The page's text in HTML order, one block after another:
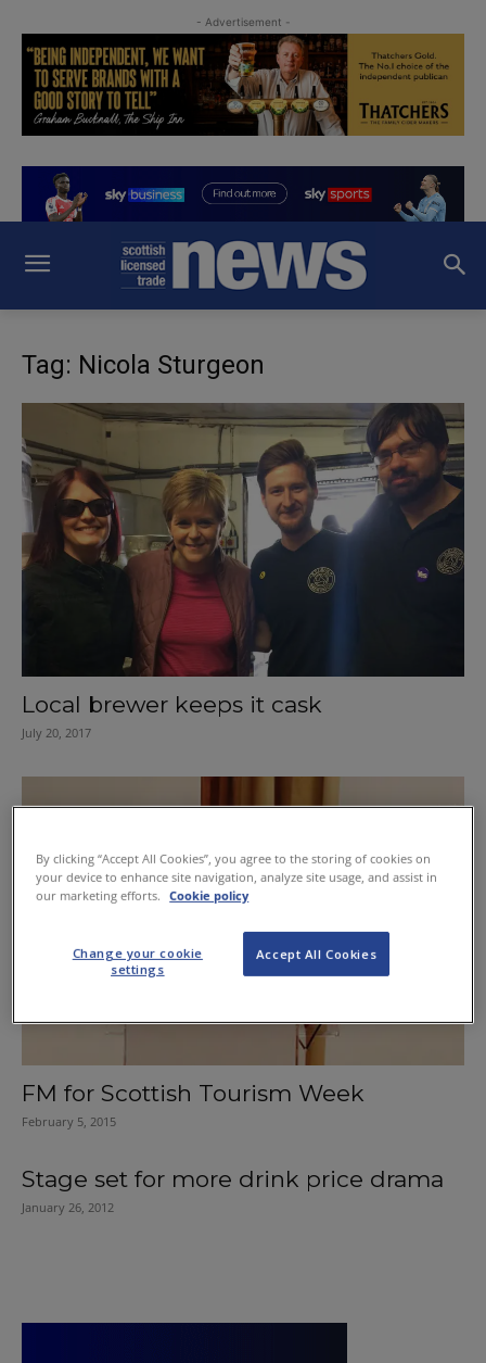
- Advertisement -
Tag: Nicola Sturgeon
Local brewer keeps it cask
July 20, 2017
FM for Scottish Tourism Week
February 5, 2015
Stage set for more drink price drama
January 26, 2012
By clicking “Accept All Cookies”, you agree to the storing of cookies on
your device to enhance site navigation, analyze site usage, and assist in
our marketing efforts.
Cookie policy
Accept All Cookies
Change your cookie
settings